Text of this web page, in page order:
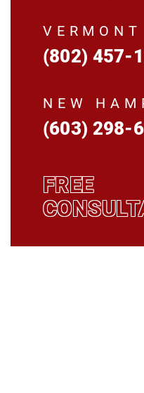
VERMONT
(802) 457-
NEW
(603) 298-
FREE